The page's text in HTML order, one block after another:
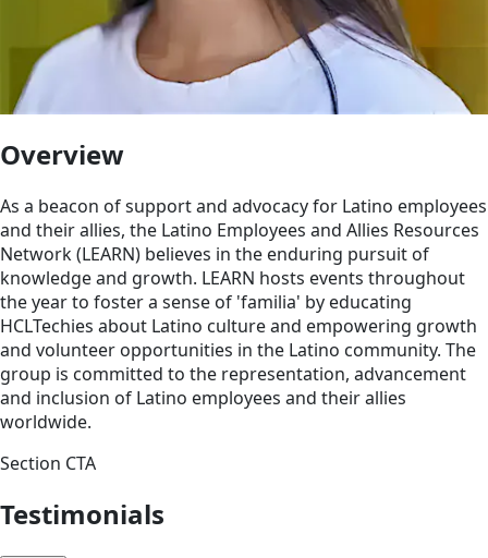
Overview
As a beacon of support and advocacy for Latino employees
and their allies, the Latino Employees and Allies Resources
Network (LEARN) believes in the enduring pursuit of
knowledge and growth. LEARN hosts events throughout
the year to foster a sense of 'familia' by educating
HCLTechies about Latino culture and empowering growth
and volunteer opportunities in the Latino community. The
group is committed to the representation, advancement
and inclusion of Latino employees and their allies
worldwide.
Section CTA
Testimonials